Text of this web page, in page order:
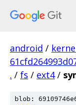
android /
. / fs / ext4 /
blob: